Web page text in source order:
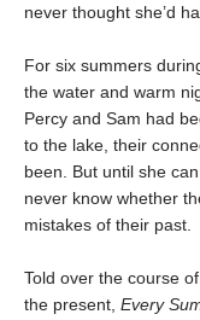
never thought she’d
For six summers
the water and warm
Percy and Sam had
to the lake, their
been. But until she
never know whether
mistakes of their past.
Told over the course
the present, Every